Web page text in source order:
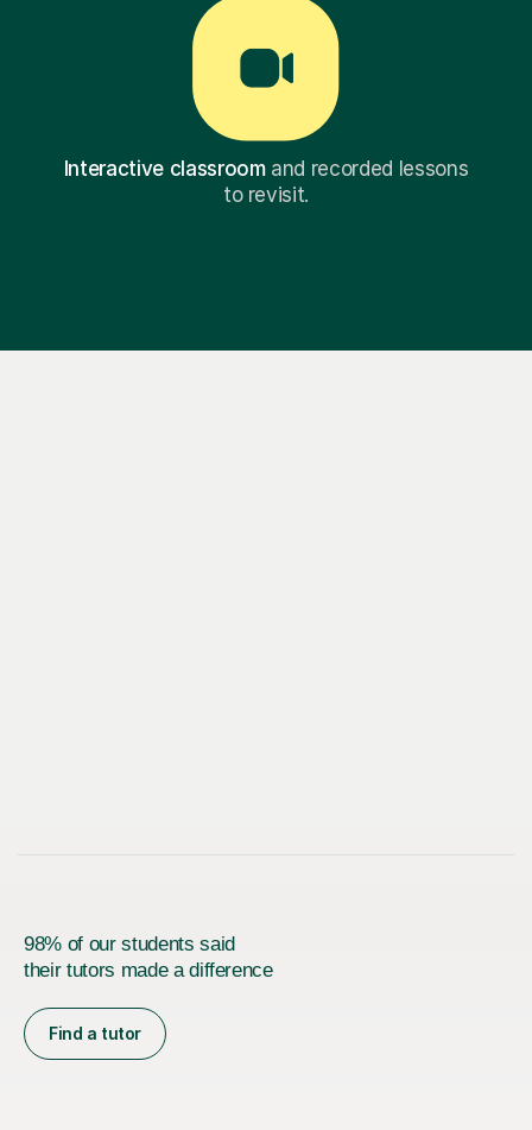
Interactive classroomand recorded lessons
to revisit.
98% of our students said
their tutors made a difference
Find a tutor